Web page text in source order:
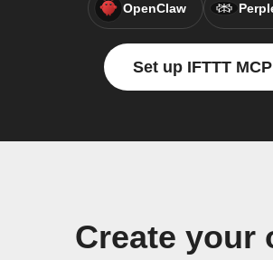
OpenClaw
Set up IFTTT MCP
Create your